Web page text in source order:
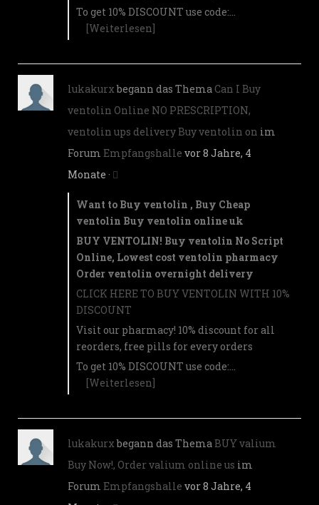
To get 10% DISCOUNT use code:…
[Weiterlesen]
lukakurxbegann das Thema Can I Buy
ventolin Online NO PRESCRIPTION,
ventolin ups delivery Buy ventolin on im
Forum Empfangshalle vor 8 Jahre, 4
Monate ·
Want to Buy ventolin , Buy Cheap
ventolin Buy ventolin online uk
BUY VENTOLIN! Buy ventolin No Script
Online, Lowest cost ventolin pharmacy
Order ventolin overnight delivery
CLICK HERE TO BUY VENTOLIN WITH 10%
DISCOUNT
Visit our pharmacy! 10% discount for all
reorders, free pills for every orders
To get 10% DISCOUNT use code:…
[Weiterlesen]
lukakurxbegann das Thema BUY valium
Buy Now!, Order valium online us im
Forum Empfangshalle vor 8 Jahre, 4